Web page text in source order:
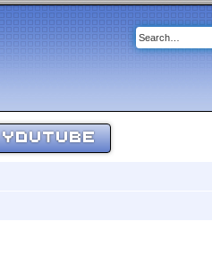
YOUTUBE